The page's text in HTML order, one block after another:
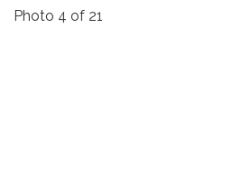
Photo 4 of 21